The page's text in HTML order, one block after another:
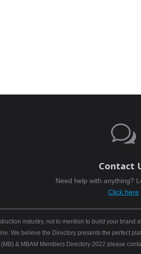
w
Contact
Need help with anything?
Click here
industry, not to mention to build your brand
We believe the Directory presents the perfect
& MBAM Members Directory 2022 please